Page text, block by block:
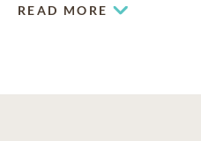
READ MORE